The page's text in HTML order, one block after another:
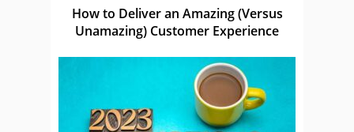
How to Deliver an Amazing (Versus
Unamazing) Customer Experience